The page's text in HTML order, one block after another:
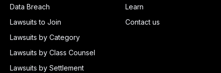
Data Breach
Lawsuits to Join
Lawsuits by Category
Lawsuits by Class Counsel
Lawsuits by Settlement
Learn
Contact us